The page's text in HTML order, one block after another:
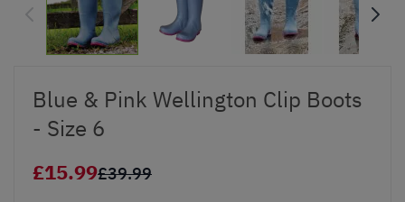
Blue & Pink Wellington Clip Boots
- Size 6
£15.99£39.99